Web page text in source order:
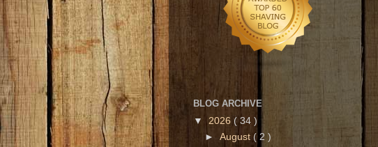
BLOG ARCHIVE
▼ 2026 ( 34 )
►August( 2 )